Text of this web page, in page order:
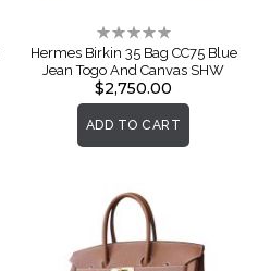
Rating:
0%
Hermes Birkin 35 Bag CC75 Blue
Jean Togo And Canvas SHW
$2,750.00
ADD TO CART